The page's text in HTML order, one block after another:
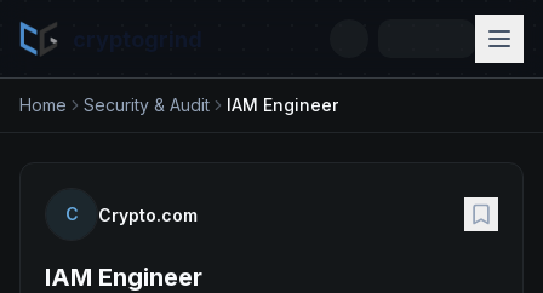
Home Security & Audit IAM Engineer
C Crypto.com
IAM Engineer